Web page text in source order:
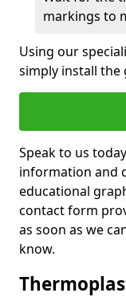
markings to
Using our
simply install the
Speak to us
information and
educational
contact form
as soon as we
know.